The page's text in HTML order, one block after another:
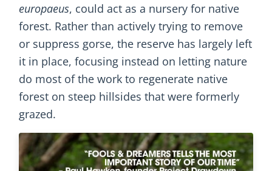
europaeus, could act as a nursery for native
forest. Rather than actively trying to remove
or suppress gorse, the reserve has largely left
it in place, focusing instead on letting nature
do most of the work to regenerate native
forest on steep hillsides that were formerly
grazed.